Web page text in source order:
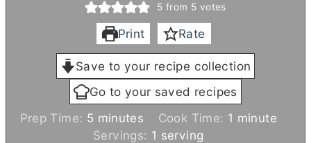
5 from 5 votes
Print Rate
Save to your recipe collection
Go to your saved recipes
Prep Time: 5 m
i
minutes Cook Time: 1 m
minute
Servings: 1 serving